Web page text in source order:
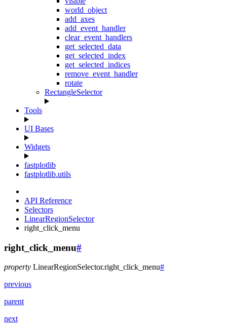
world_object
add_axes
add_event_handler
clear_event_handlers
get_selected_data
get_selected_index
get_selected_indices
remove_event_handler
rotate
RectangleSelector
Tools
UI Bases
Widgets
fastplotlib
fastplotlib.utils
API Reference
Selectors
LinearRegionSelector
right_click_menu
right_click_menu#
property LinearRegionSelector.right_click_menu#
previous
parent
next